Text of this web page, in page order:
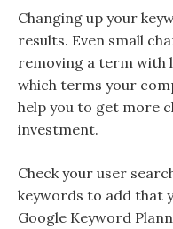
Changing up your
results. Even small
removing a term with
which terms your
help you to get more
investment.
Check your user
keywords to add that
Google Keyword